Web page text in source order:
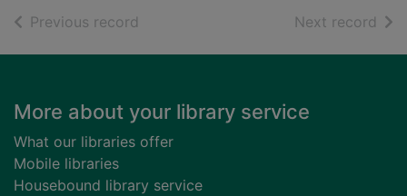
Previous record Next record of
Footer
More about your library service
What our libraries offer
Mobile libraries
Housebound library service